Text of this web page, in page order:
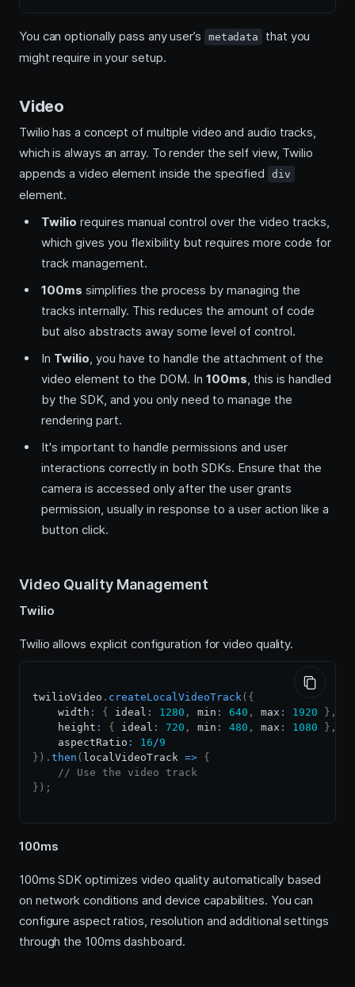
You can optionally pass any user’s metadata
that you
might require in your setup.
Video
Twilio has a concept of multiple video and audio tracks,
which is always an array. To render the self view, Twilio
appends a video element inside the specified
div
element.
Twilio requires manual control over the video tracks,
which gives you flexibility but requires more code for
track management.
100ms simplifies the process by managing the
tracks internally. This reduces the amount of code
but also abstracts away some level of control.
In Twilio, you have to handle the attachment of the
video element to the DOM. In 100ms, this is handled
by the SDK, and you only need to manage the
rendering part.
It's important to handle permissions and user
interactions correctly in both SDKs. Ensure that the
camera is accessed only after the user grants
permission, usually in response to a user action like a
button click.
Video Quality Management
Twilio
Twilio allows explicit configuration for video quality.
twilioVideo . createLocalVideoTrack( {
    width
: { ideal : 1280 , min : 640 , max : 1920 } ,
    height
: { ideal : 720 , min : 480 , max : 1080 } ,
    aspectRatio
: 16/9
} ) . then ( localVideoTrack => {
// Use the video track
} ) ;
100ms
100ms SDK optimizes video quality automatically based
on network conditions and device capabilities. You can
configure aspect ratios, resolution and additional settings
through the 100ms dashboard.